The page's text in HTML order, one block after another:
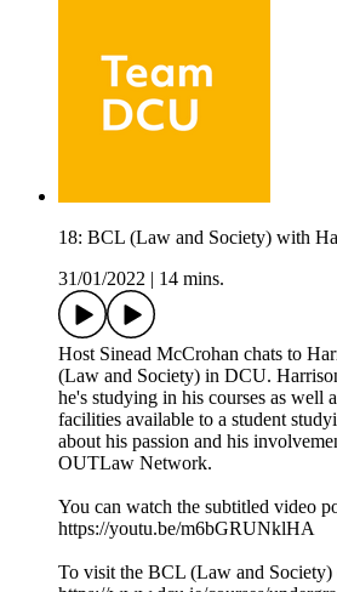
18: BCL (Law and Society) with
31/01/2022
14 mins.
Host Sinead McCrohan chats to
(Law and Society) in DCU.
he's studying in his courses as well
facilities available to a student
about his passion and his
OUTLaw Network.
You can watch the subtitled video
https://youtu.be/m6bGRUNklHA
To visit the BCL (Law and Society)